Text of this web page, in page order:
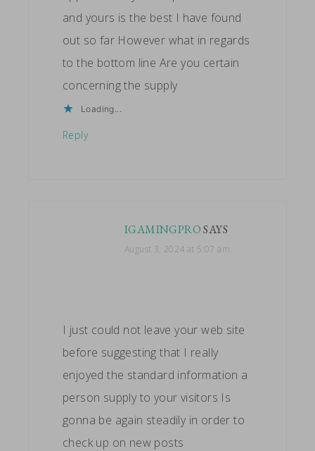
and yours is the best I have found
out so far However what in regards
to the bottom line Are you certain
concerning the supply
Loading...
Reply
IGAMINGPRO SAYS
August 3, 2024 at 5:07 am
I just could not leave your web site
before suggesting that I really
enjoyed the standard information a
person supply to your visitors Is
gonna be again steadily in order to
check up on new posts